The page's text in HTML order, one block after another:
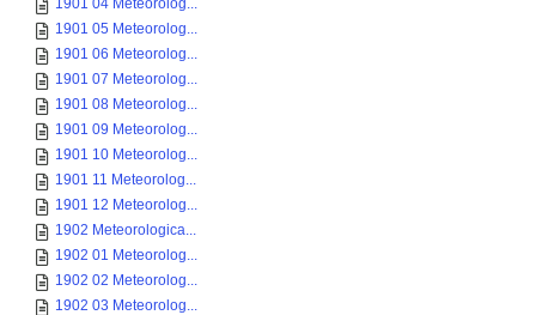
1901 04 Meteorolog...
1901 05 Meteorolog...
1901 06 Meteorolog...
1901 07 Meteorolog...
1901 08 Meteorolog...
1901 09 Meteorolog...
1901 10 Meteorolog...
1901 11 Meteorolog...
1901 12 Meteorolog...
1902 Meteorologica...
1902 01 Meteorolog...
1902 02 Meteorolog...
1902 03 Meteorolog...